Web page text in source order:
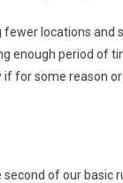
locations and
enough period of
for some reason
second of our basic